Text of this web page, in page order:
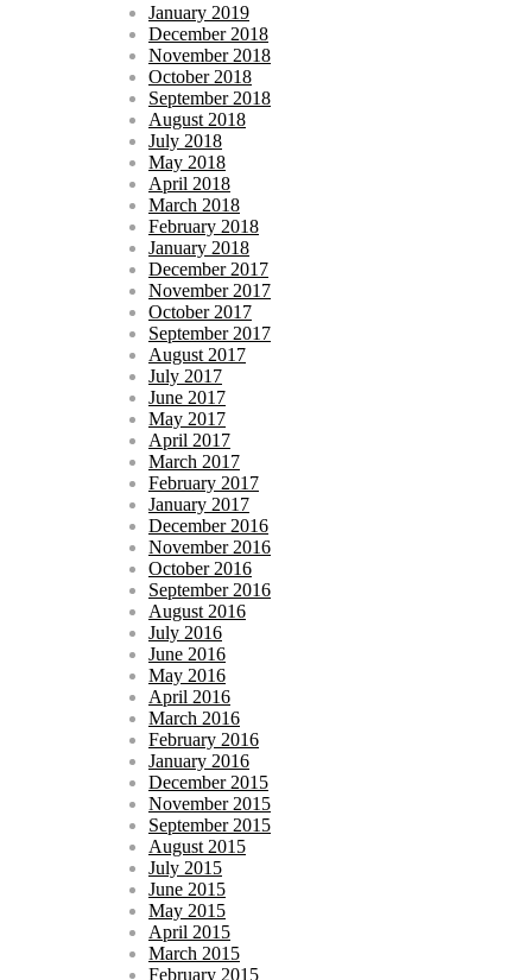
January 2019
December 2018
November 2018
October 2018
September 2018
August 2018
July 2018
May 2018
April 2018
March 2018
February 2018
January 2018
December 2017
November 2017
October 2017
September 2017
August 2017
July 2017
June 2017
May 2017
April 2017
March 2017
February 2017
January 2017
December 2016
November 2016
October 2016
September 2016
August 2016
July 2016
June 2016
May 2016
April 2016
March 2016
February 2016
January 2016
December 2015
November 2015
September 2015
August 2015
July 2015
June 2015
May 2015
April 2015
March 2015
February 2015